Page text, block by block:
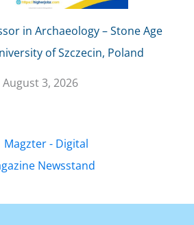
in Archaeology – Stone Age
of Szczecin, Poland
August 3, 2026